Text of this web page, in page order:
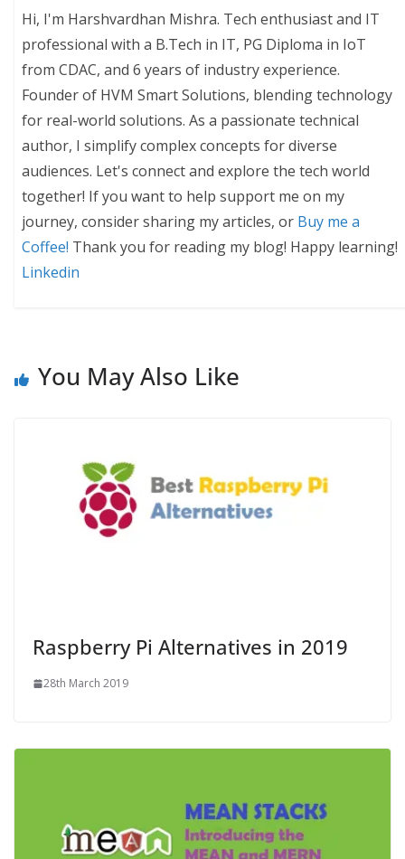
Hi, I'm Harshvardhan Mishra. Tech enthusiast and IT
professional with a B.Tech in IT, PG Diploma in IoT
from CDAC, and 6 years of industry experience.
Founder of HVM Smart Solutions, blending technology
for real-world solutions. As a passionate technical
author, I simplify complex concepts for diverse
audiences. Let's connect and explore the tech world
together! If you want to help support me on my
journey, consider sharing my articles, or Buy me a
Coffee! Thank you for reading my blog! Happy learning!
Linkedin
You May Also Like
Raspberry Pi Alternatives in 2019
28th March 2019